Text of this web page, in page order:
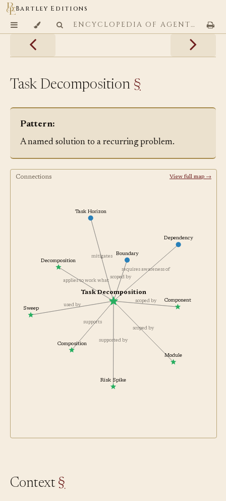
Bartley Editions
ENCYCLOPEDIA OF AGENTIC CODING PATTERNS
Task Decomposition §
Pattern:
A named solution to a recurring problem.
Connections View full map →
scoped by
scoped by
supports
applies to work what
requires awareness of
scoped by
used by
mitigates
Task Decomposition
Task Horizon
Sweep
Risk Spike
Boundary
Component
Composition
Decomposition
Dependency
Module